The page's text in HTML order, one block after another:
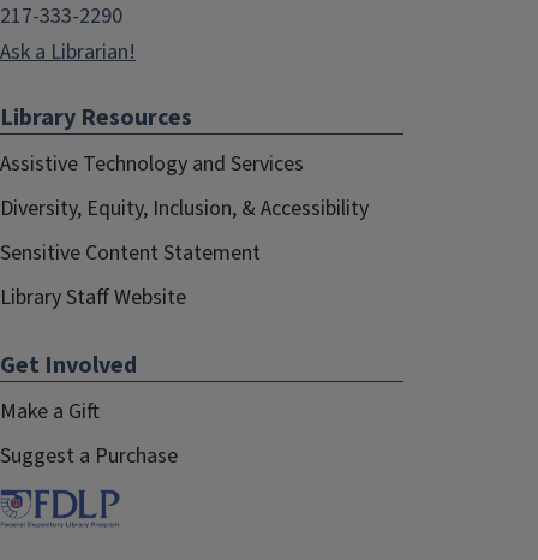
217-333-2290
Ask a Librarian!
Library Resources
Assistive Technology and Services
Diversity, Equity, Inclusion, & Accessibility
Sensitive Content Statement
Library Staff Website
Get Involved
Make a Gift
Suggest a Purchase